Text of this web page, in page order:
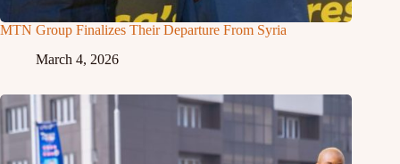
MTN Group Finalizes Their Departure From Syria
March 4, 2026